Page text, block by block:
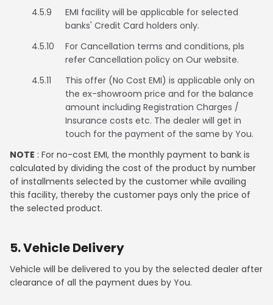
4.5.9
EMI facility will be applicable for selected
banks' Credit Card holders only.
4.5.10
For Cancellation terms and conditions, pls
refer Cancellation policy on Our website.
4.5.11
This offer (No Cost EMI) is applicable only on
the ex-showroom price and for the balance
amount including Registration Charges /
Insurance costs etc. The dealer will get in
touch for the payment of the same by You.
NOTE : For no-cost EMI, the monthly payment to bank is
calculated by dividing the cost of the product by number
of installments selected by the customer while availing
this facility, thereby the customer pays only the price of
the selected product.
5. Vehicle Delivery
Vehicle will be delivered to you by the selected dealer after
clearance of all the payment dues by You.